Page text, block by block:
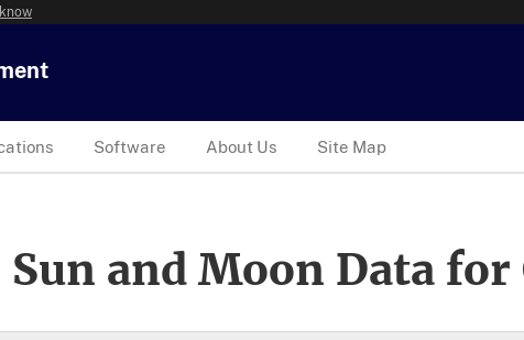
Software About Us Site Map
and Moon Data for